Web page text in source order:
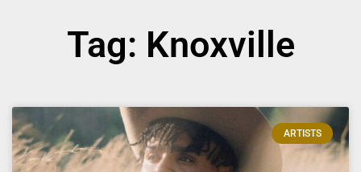
Tag: Knoxville
ARTISTS